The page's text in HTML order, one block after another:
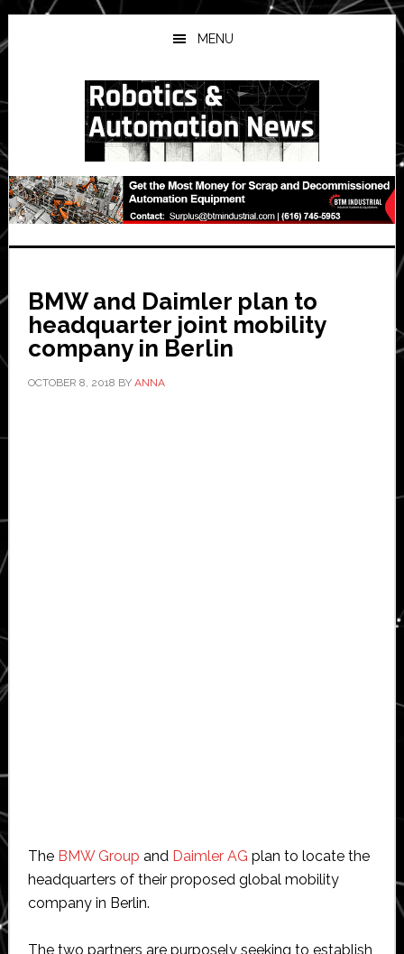
Skip
to
main
Skip
to
primary
Skip
to
secondary
MENU
BMW and Daimler plan to
headquarter joint mobility
company in Berlin
OCTOBER 8, 2018 BY ANNA
The BMW Group and Daimler AG plan to locate the
headquarters of their proposed global mobility
company in Berlin.
The two partners are purposely seeking to establish